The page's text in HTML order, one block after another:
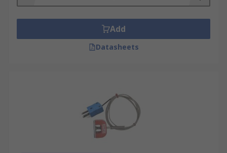
Add
Datasheets